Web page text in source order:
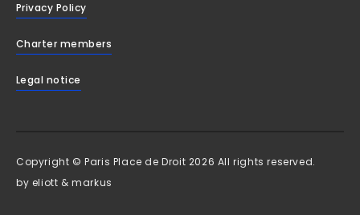
Privacy Policy
Charter members
Legal notice
Copyright © Paris Place de Droit 2026 All rights reserved.
by eliott & markus